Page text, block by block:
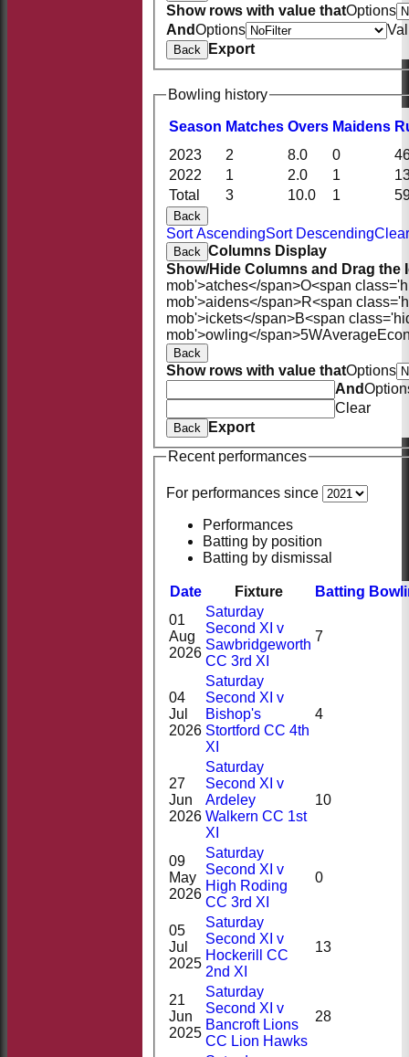
Show rows with value thatOptions
AndOptions
Back Export
Bowling history
Season Matches Overs Maidens R
Total 3 10.0 1
2023 2 8.0 0
2022
1 2.0 1
Back
Sort AscendingSort Descending
Back Columns Display
Show/Hide Columns and Drag the
mob'>atches</span>O<span
mob'>aidens</span>R<span
mob'>ickets</span>B<span
mob'>owling</span>5WAverage
Back
Show rows with value thatOptions
And
Clear
Back
Export
Recent performances
For performances since
Performances
Batting by position
Batting by dismissal
Date Fixture Batting
01
Aug
2026
Saturday
Second XI v
Sawbridgeworth
CC 3rd XI
7
04
Jul
2026
Saturday
Second XI v
Bishop's
Stortford CC 4th
XI
4
27
Jun
2026
Saturday
Second XI v
Ardeley
Walkern CC 1st
XI
10
09
May
2026
Saturday
Second XI v
High Roding
CC 3rd XI
0
05
Jul
2025
Saturday
Second XI v
Hockerill CC
2nd XI
13
21
Jun
2025
Saturday
Second XI v
Bancroft Lions
CC Lion Hawks
28